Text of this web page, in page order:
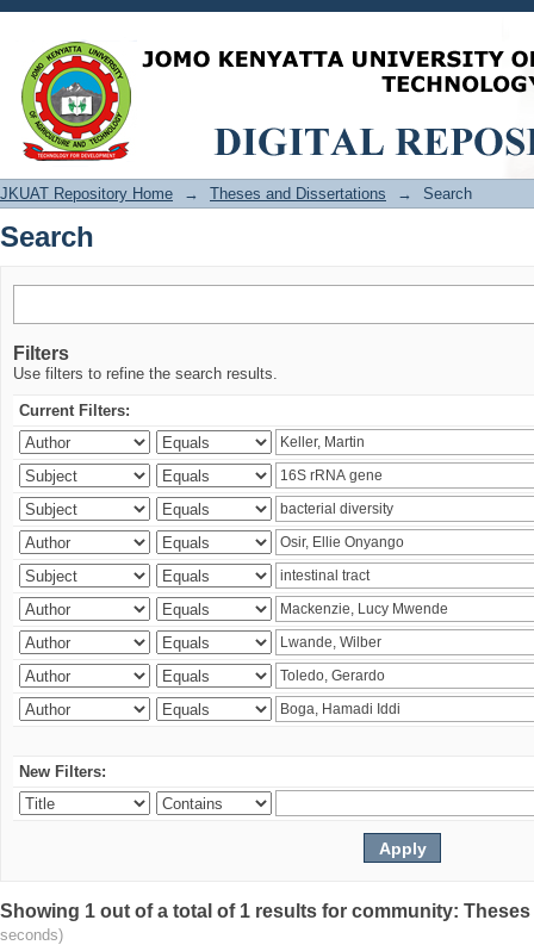
Search
JKUAT Repository Home → Theses and Dissertations → Search
Search
Filters
Use filters to refine the search results.
Current Filters:
New Filters:
Showing 1 out of a total of 1 results for community:
seconds)